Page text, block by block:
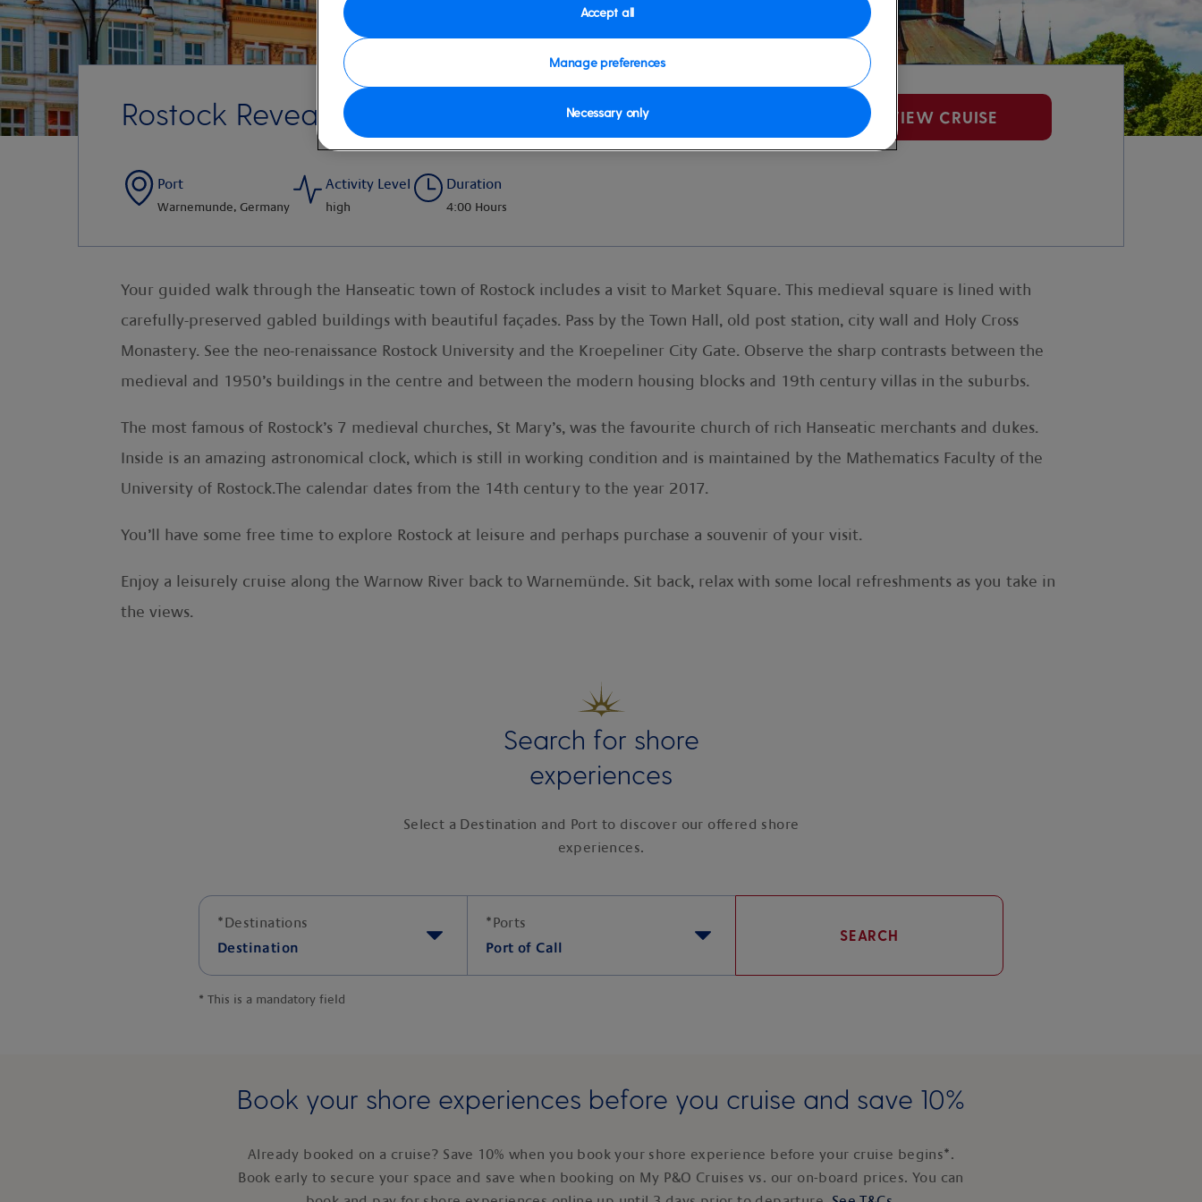
Rostock Revealed VIEW CRUISE
Port
Warnemunde, Germany
Activity Level
high
Duration
4:00 Hours
Your guided walk through the Hanseatic town of Rostock includes a visit to Market Square. This medieval square is lined with
carefully-preserved gabled buildings with beautiful façades. Pass by the Town Hall, old post station, city wall and Holy Cross
Monastery. See the neo-renaissance Rostock University and the Kroepeliner City Gate. Observe the sharp contrasts between the
medieval and 1950’s buildings in the centre and between the modern housing blocks and 19th century villas in the suburbs.
The most famous of Rostock’s 7 medieval churches, St Mary’s, was the favourite church of rich Hanseatic merchants and dukes.
Inside is an amazing astronomical clock, which is still in working condition and is maintained by the Mathematics Faculty of the
University of Rostock.The calendar dates from the 14th century to the year 2017.
You’ll have some free time to explore Rostock at leisure and perhaps purchase a souvenir of your visit.
Enjoy a leisurely cruise along the Warnow River back to Warnemünde. Sit back, relax with some local refreshments as you take in
the views.
Search for shore
experiences
Select a Destination and Port to discover our offered shore
experiences.
*Destinations
Destination
*Ports
Port of Call
SEARCH
* This is a mandatory field
Book your shore experiences before you cruise and save 10%
Already booked on a cruise? Save 10% when you book your shore experience before your cruise begins*.
Book early to secure your space and save when booking on My P&O Cruises vs. our on-board prices. You can
Manage preferences
Necessary only
Accept all